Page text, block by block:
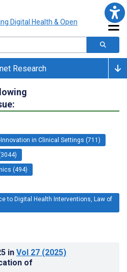
Research
in Clinical Settings (711)
(494)
to Digital Health Interventions, Law of
in Vol 27 (2025)
of